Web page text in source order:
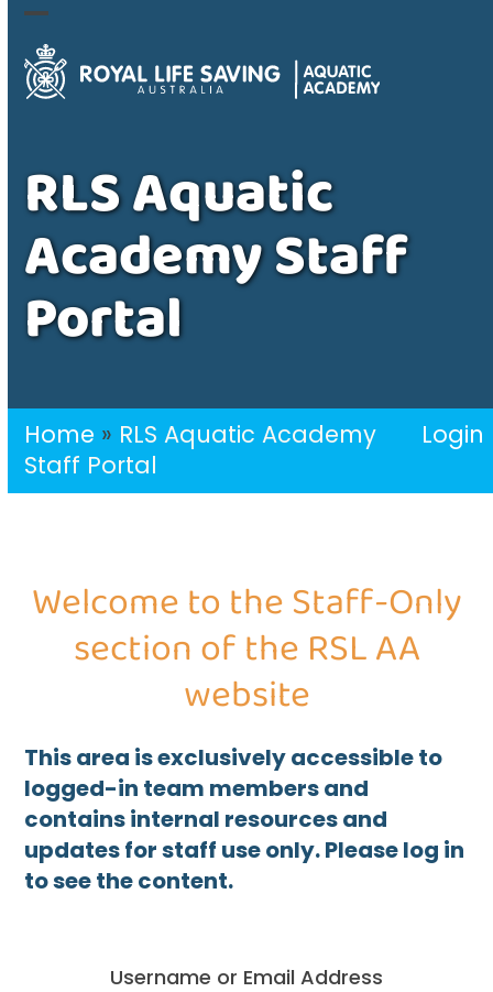
Skip
content
Open
mobile
menu
Close
mobile
menu
RLS Aquatic
Academy Staff
Portal
Home » RLS Aquatic Academy
Staff Portal
Login
Welcome to the Staff-Only
section of the RSL AA
website
This area is exclusively accessible to
logged-in team members and
contains internal resources and
updates for staff use only. Please log in
to see the content.
Username or Email Address